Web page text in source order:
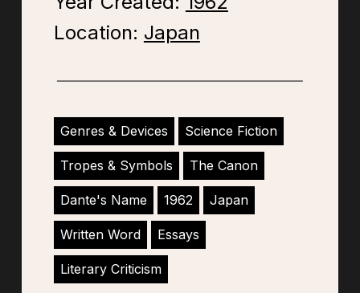
Location: Japan
Genres & Devices Science Fiction
Tropes & Symbols The Canon
Dante's Name 1962 Japan
Written Word Essays
Literary Criticism